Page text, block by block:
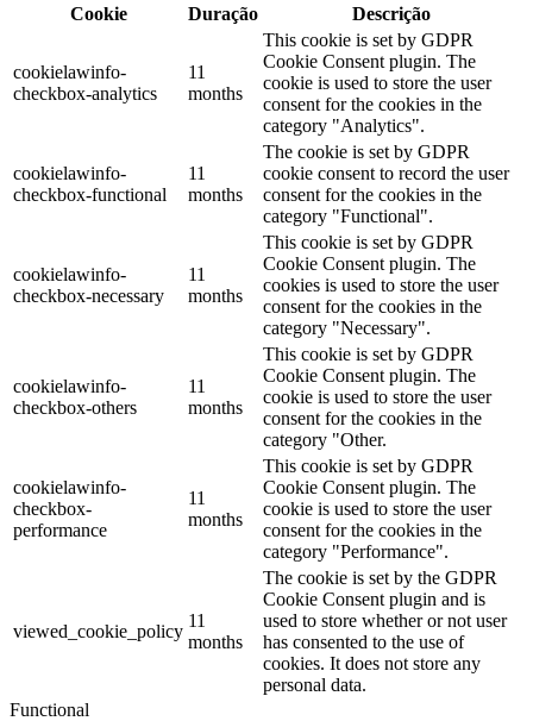
Cookie
Duração Descrição
cookielawinfo-
checkbox-analytics
11
months
This cookie is set by GDPR
Cookie Consent plugin. The
cookie is used to store the user
consent for the cookies in the
category "Analytics".
cookielawinfo-
checkbox-functional
11
months
The cookie is set by GDPR
cookie consent to record the user
consent for the cookies in the
category "Functional".
cookielawinfo-
checkbox-necessary
11
months
This cookie is set by GDPR
Cookie Consent plugin. The
cookies is used to store the user
consent for the cookies in the
category "Necessary".
cookielawinfo-
checkbox-others
11
months
This cookie is set by GDPR
Cookie Consent plugin. The
cookie is used to store the user
consent for the cookies in the
category "Other.
cookielawinfo-
checkbox-
performance
11
months
This cookie is set by GDPR
Cookie Consent plugin. The
cookie is used to store the user
consent for the cookies in the
category "Performance".
viewed_cookie_policy
11
months
The cookie is set by the GDPR
Cookie Consent plugin and is
used to store whether or not user
has consented to the use of
cookies. It does not store any
personal data.
Functional